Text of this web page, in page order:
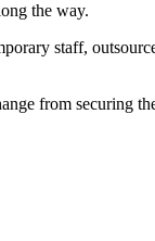
the way.
staff,
from securing